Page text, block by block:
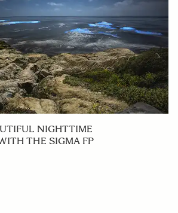
NIGHTTIME
THE SIGMA FP